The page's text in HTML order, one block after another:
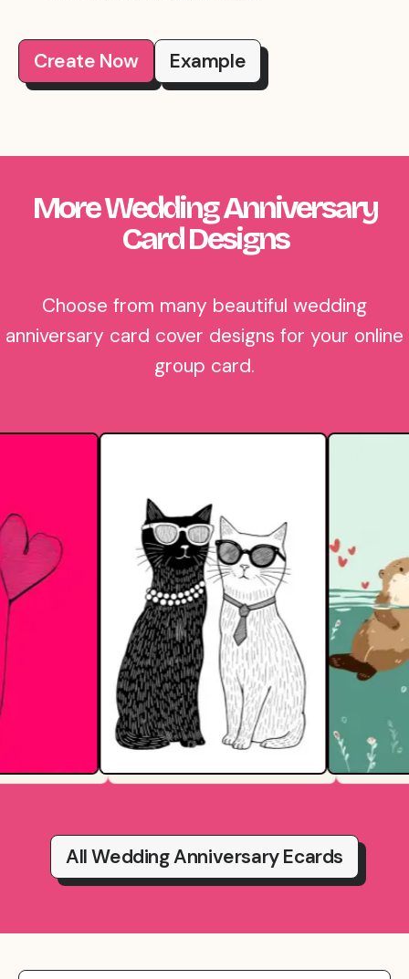
Create Now Example
More Wedding Anniversary
Card Designs
Choose from many beautiful wedding
anniversary card cover designs for your online
group card.
All Wedding Anniversary Ecards